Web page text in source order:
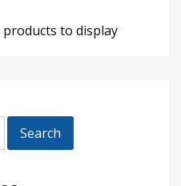
to display
Search